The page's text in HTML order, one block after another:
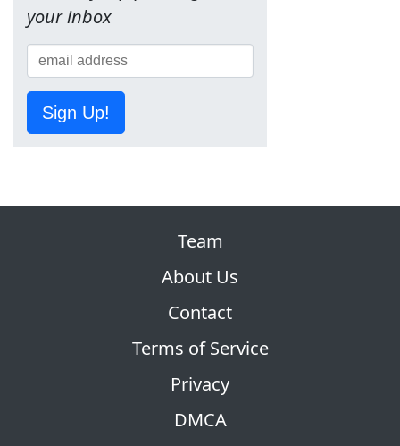
your inbox
Sign Up!
Team
About Us
Contact
Terms of Service
Privacy
DMCA